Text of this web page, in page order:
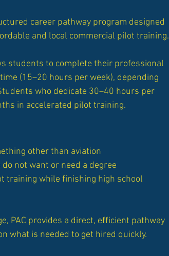
career pathway program designed
and local commercial pilot training.
students to complete their professional
(15–20 hours per week), depending
who dedicate 30–40 hours per
in accelerated pilot training.
other than aviation
not want or need a degree
training while finishing high school
PAC provides a direct, efficient pathway
what is needed to get hired quickly.